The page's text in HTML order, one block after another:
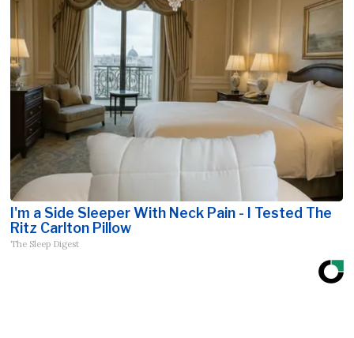
I'm a Side Sleeper With Neck Pain - I Tested The
Ritz Carlton Pillow
The Sleep Digest